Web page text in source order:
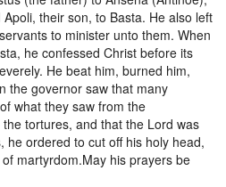
their son, to Basta. He also left
to minister unto them. When
he confessed Christ before its
He beat him, burned him,
the governor saw that many
what they saw from the
tortures, and that the Lord was
he ordered to cut off his holy head,
martyrdom.May his prayers be